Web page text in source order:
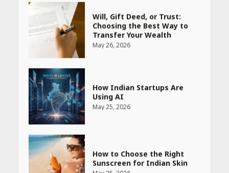
Will, Gift Deed, or Trust:
Choosing the Best Way to
Transfer Your Wealth
May 26, 2026
How Indian Startups Are
Using AI
May 25, 2026
How to Choose the Right
Sunscreen for Indian Skin
May 25, 2026